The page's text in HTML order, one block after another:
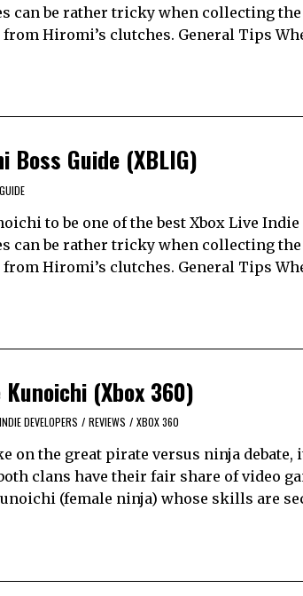
can be rather tricky when collecting
Hiromi’s clutches. General Tips
Boss Guide (XBLIG)
GUIDE
to be one of the best Xbox Live
can be rather tricky when collecting
Hiromi’s clutches. General Tips
(Xbox 360)
INDIE DEVELOPERS / REVIEWS / XBOX 360
on the great pirate versus ninja
clans have their fair share of video
(female ninja) whose skills are